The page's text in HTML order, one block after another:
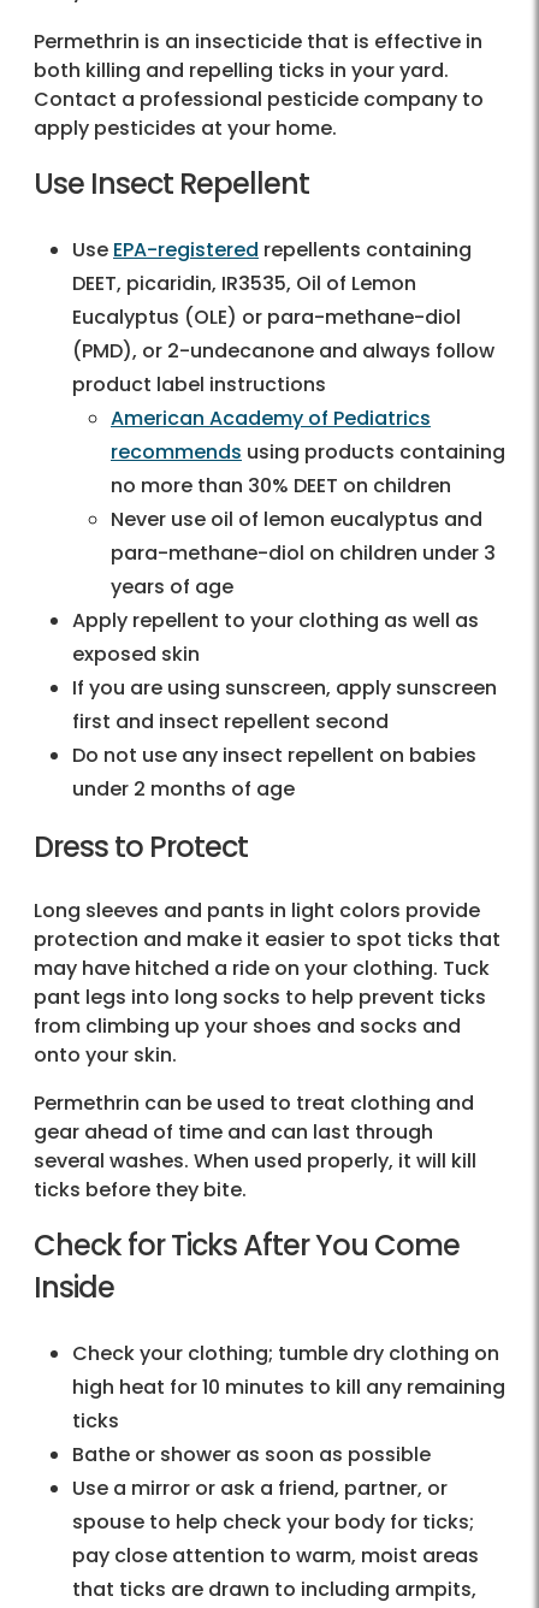
Permethrin is an insecticide that is effective in
both killing and repelling ticks in your yard.
Contact a professional pesticide company to
apply pesticides at your home.
Use Insect Repellent
Use EPA-registered repellents containing
DEET, picaridin, IR3535, Oil of Lemon
Eucalyptus (OLE) or para-methane-diol
(PMD), or 2-undecanone and always follow
product label instructions
American Academy of Pediatrics
recommends using products containing
no more than 30% DEET on children
Never use oil of lemon eucalyptus and
para-methane-diol on children under 3
years of age
Apply repellent to your clothing as well as
exposed skin
If you are using sunscreen, apply sunscreen
first and insect repellent second
Do not use any insect repellent on babies
under 2 months of age
Dress to Protect
Long sleeves and pants in light colors provide
protection and make it easier to spot ticks that
may have hitched a ride on your clothing. Tuck
pant legs into long socks to help prevent ticks
from climbing up your shoes and socks and
onto your skin.
Permethrin can be used to treat clothing and
gear ahead of time and can last through
several washes. When used properly, it will kill
ticks before they bite.
Check for Ticks After You Come
Inside
Check your clothing; tumble dry clothing on
high heat for 10 minutes to kill any remaining
ticks
Bathe or shower as soon as possible
Use a mirror or ask a friend, partner, or
spouse to help check your body for ticks;
pay close attention to warm, moist areas
that ticks are drawn to including armpits,